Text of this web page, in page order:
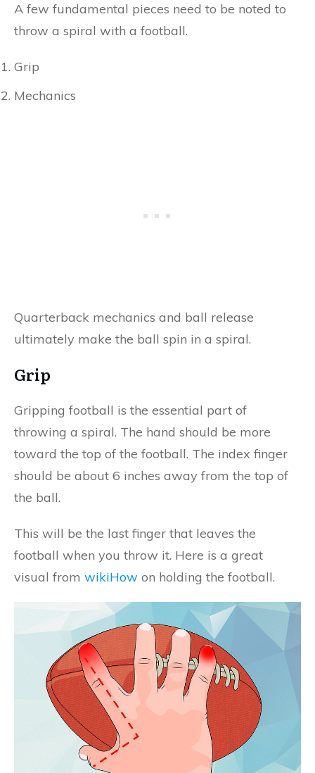
A few fundamental pieces need to be noted to
throw a spiral with a football.
Grip
Mechanics
Quarterback mechanics and ball release
ultimately make the ball spin in a spiral.
Grip
Gripping football is the essential part of
throwing a spiral. The hand should be more
toward the top of the football. The index finger
should be about 6 inches away from the top of
the ball.
This will be the last finger that leaves the
football when you throw it. Here is a great
visual from wikiHow on holding the football.